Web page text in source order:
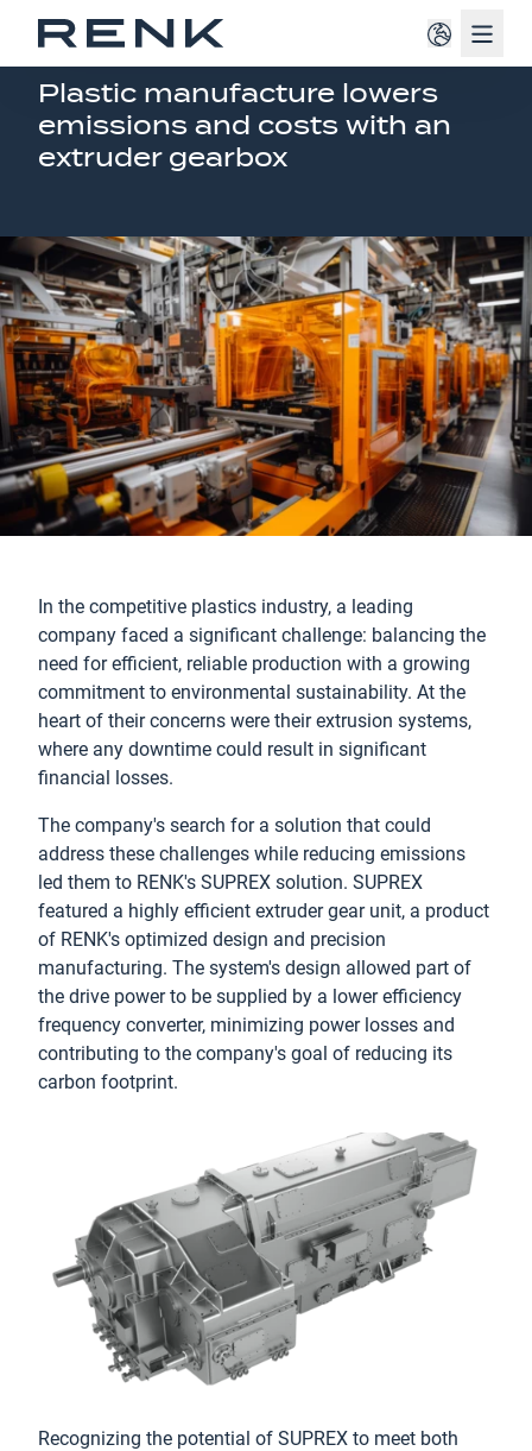
EXTRUDER GEAR SOLUTION
Plastic manufacture lowers
emissions and costs with an
extruder gearbox
In the competitive plastics industry, a leading
company faced a significant challenge: balancing the
need for efficient, reliable production with a growing
commitment to environmental sustainability. At the
heart of their concerns were their extrusion systems,
where any downtime could result in significant
financial losses.
The company's search for a solution that could
address these challenges while reducing emissions
led them to RENK's SUPREX solution. SUPREX
featured a highly efficient extruder gear unit, a product
of RENK's optimized design and precision
manufacturing. The system's design allowed part of
the drive power to be supplied by a lower efficiency
frequency converter, minimizing power losses and
contributing to the company's goal of reducing its
carbon footprint.
Recognizing the potential of SUPREX to meet both